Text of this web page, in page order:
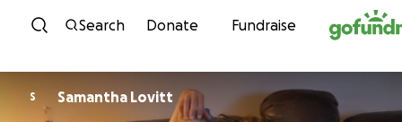
Skip to content
Search Donate Fundraise
S Samantha Lovitt